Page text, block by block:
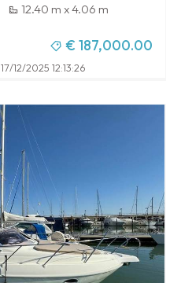
17/12/2025 12:13:26
12.40 m x 4.06 m
€ 187,000.00